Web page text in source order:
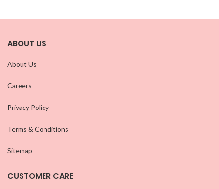
ABOUT US
About Us
Careers
Privacy Policy
Terms & Conditions
Sitemap
CUSTOMER CARE